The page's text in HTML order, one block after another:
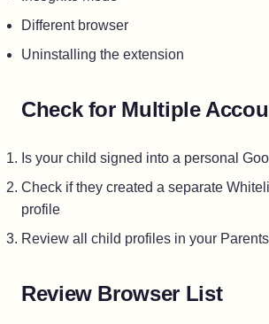
Different browser
Uninstalling the extension
Check for Multiple
Is your child signed into a personal
Check if they created a separate
profile
Review all child profiles in your
Review Browser List